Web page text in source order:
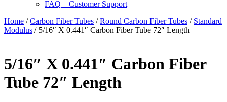
FAQ – Customer Support
Home /Carbon Fiber Tubes /Round Carbon Fiber Tubes / Standard
Modulus / 5/16″ X 0.441″ Carbon Fiber Tube 72″ Length
5/16″ X 0.441″ Carbon Fiber
Tube 72″ Length